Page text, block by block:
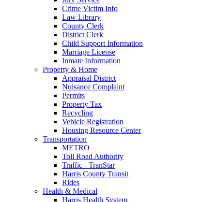
Crime Victim Info
Law Library
County Clerk
District Clerk
Child Support Information
Marriage License
Inmate Information
Property & Home
Appraisal District
Nuisance Complaint
Permits
Property Tax
Recycling
Vehicle Registration
Housing Resource Center
Transportation
METRO
Toll Road Authority
Traffic - TranStar
Harris County Transit
Rides
Health & Medical
Harris Health System